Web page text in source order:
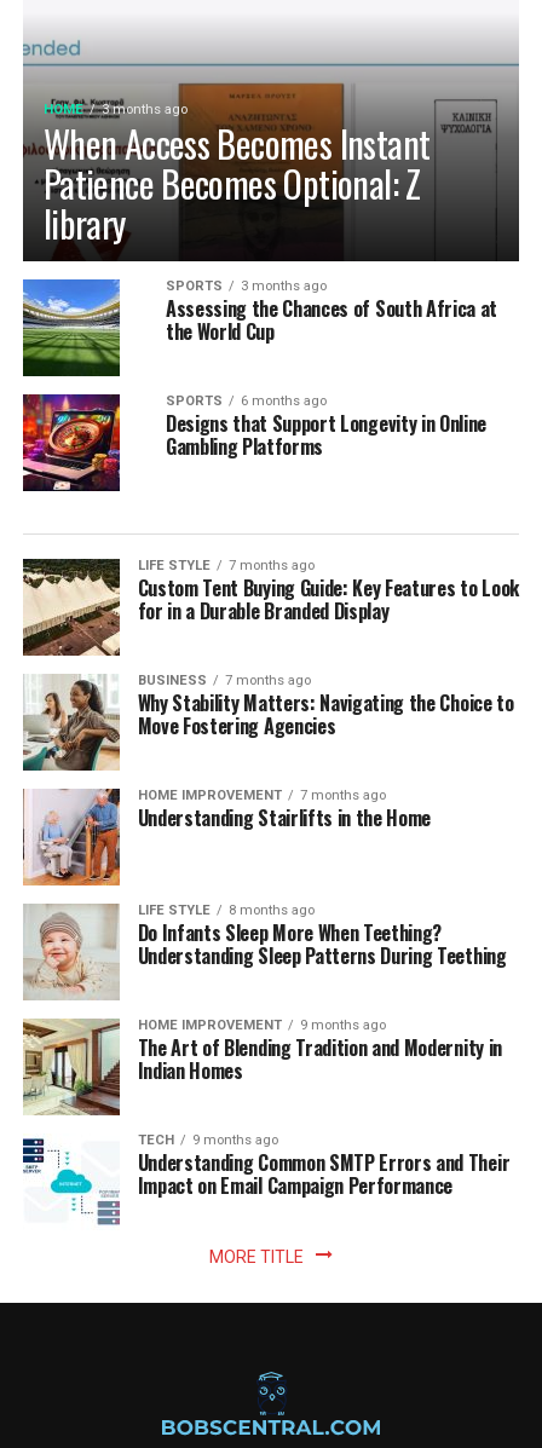
HOME 3 months ago
When Access Becomes Instant
Patience Becomes Optional: Z
library
SPORTS 3 months ago
Assessing the Chances of South Africa at
the World Cup
SPORTS 6 months ago
Designs that Support Longevity in Online
Gambling Platforms
LIFE STYLE 7 months ago
Custom Tent Buying Guide: Key Features to Look
for in a Durable Branded Display
BUSINESS 7 months ago
Why Stability Matters: Navigating the Choice to
Move Fostering Agencies
HOME IMPROVEMENT 7 months ago
Understanding Stairlifts in the Home
LIFE STYLE 8 months ago
Do Infants Sleep More When Teething?
Understanding Sleep Patterns During Teething
HOME IMPROVEMENT 9 months ago
The Art of Blending Tradition and Modernity in
Indian Homes
TECH 9 months ago
Understanding Common SMTP Errors and Their
Impact on Email Campaign Performance
MORE TITLE